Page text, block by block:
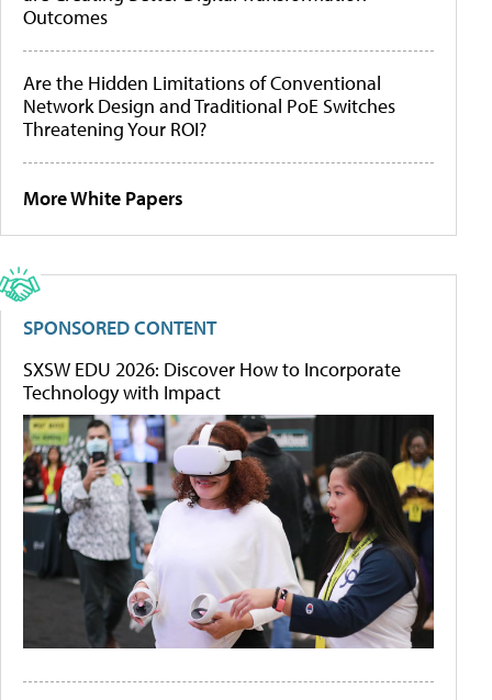
Outcomes
Are the Hidden Limitations of Conventional
Network Design and Traditional PoE Switches
Threatening Your ROI?
More White Papers
SPONSORED CONTENT
SXSW EDU 2026: Discover How to Incorporate
Technology with Impact